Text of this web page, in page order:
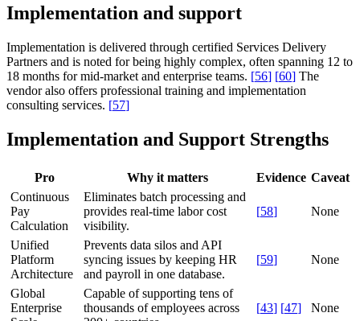
Implementation and support
Implementation is delivered through certified Services Delivery
Partners and is noted for being highly complex, often spanning 12 to
18 months for mid-market and enterprise teams. [56] [60] The
vendor also offers professional training and implementation
consulting services. [57]
Implementation and Support Strengths
Pro Why it matters Evidence Caveat
Continuous
Pay
Calculation
Eliminates batch processing and
provides real-time labor cost
visibility.
[58] None
Unified
Platform
Architecture
Prevents data silos and API
syncing issues by keeping HR
and payroll in one database.
[59] None
Global
Enterprise
Capable of supporting tens of
thousands of employees across
[43] [47] None